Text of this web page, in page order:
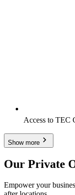
Access to TEC
Show more
Our Private
Empower your